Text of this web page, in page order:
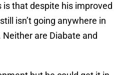
is that despite his improved
isn’t going anywhere in
are Diabate and